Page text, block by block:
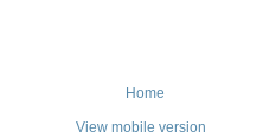
Home
View mobile version